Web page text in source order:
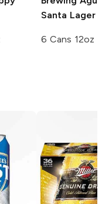
Santa Lager
6 Cans 12oz